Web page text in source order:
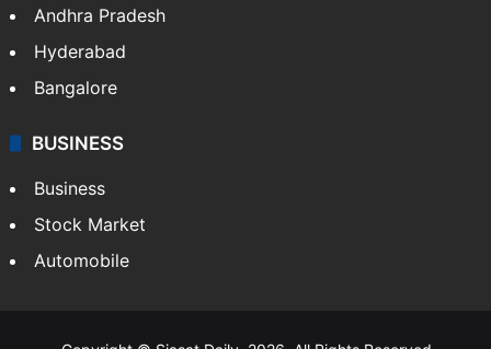
Andhra Pradesh
Hyderabad
Bangalore
BUSINESS
Business
Stock Market
Automobile